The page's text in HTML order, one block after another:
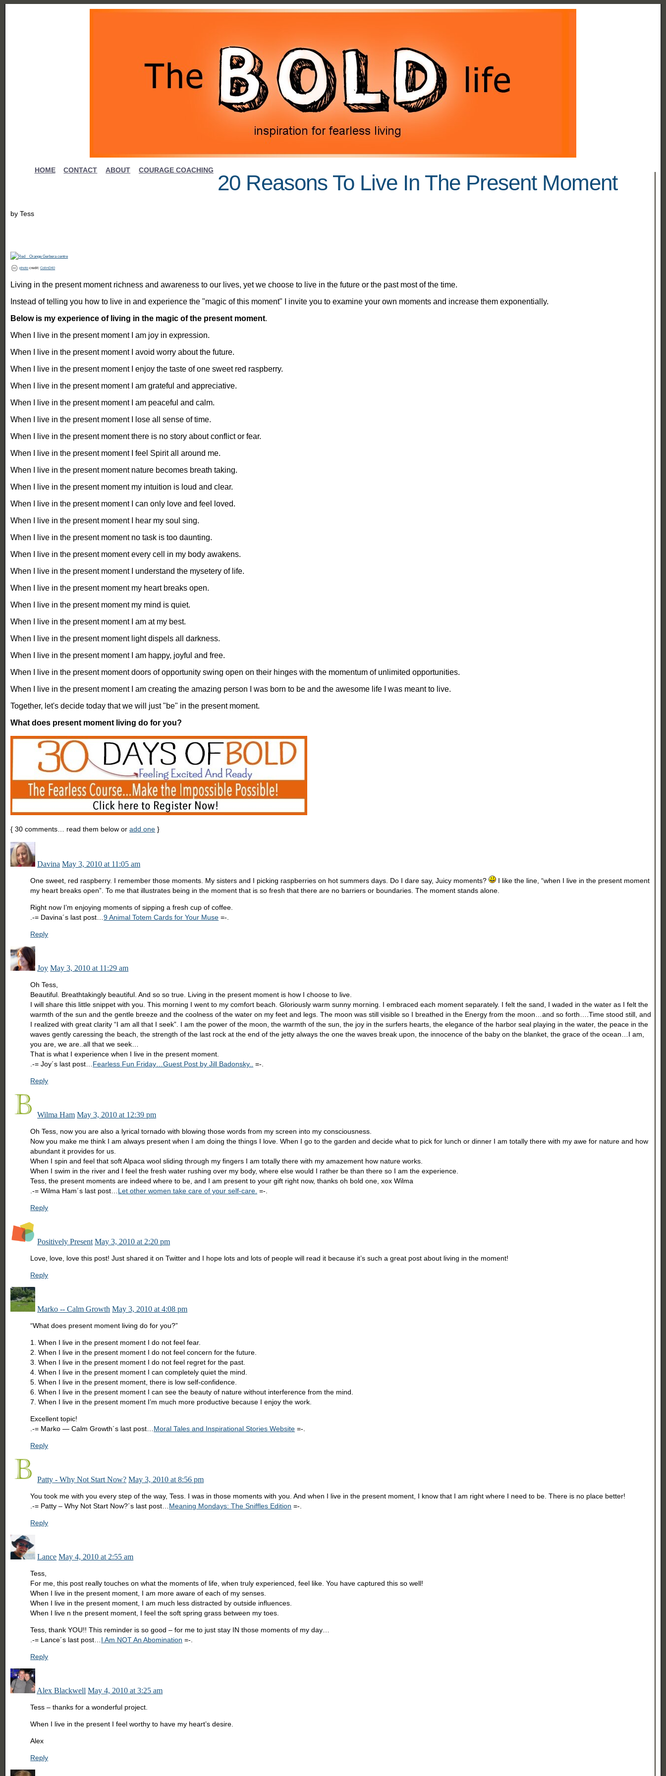
HOME CONTACT ABOUT COURAGE COACHING
20 Reasons To Live In The Present Moment
byTess
photo credit:ColinD40
Living in the present moment richness and awareness to our lives, yet we choose to live in the future or the past most of the time.
Instead of telling you how to live in and experience the "magic of this moment" I invite you to examine your own moments and increase them exponentially.
Below is my experience of living in the magic of the present moment.
When I live in the present moment I am joy in expression.
When I live in the present moment I avoid worry about the future.
When I live in the present moment I enjoy the taste of one sweet red raspberry.
When I live in the present moment I am grateful and appreciative.
When I live in the present moment I am peaceful and calm.
When I live in the present moment I lose all sense of time.
When I live in the present moment there is no story about conflict or fear.
When
I live in the present moment I feel Spirit all around me.
When I live in the present moment nature becomes breath taking.
When I live in the present moment my intuition is loud and clear.
When I live in the present moment I can only love and feel loved.
When I live in the present moment I hear my soul sing.
When I live in the present moment no task is too daunting.
When I live in the present moment every cell in my body awakens.
When I live in the present moment I understand the mysetery of life.
When I live in the present moment my heart breaks open.
When I live in the present moment my mind is quiet.
When I live in the present moment I am at my best.
When I live in the present moment light dispels all darkness.
When I live in the present moment I am happy, joyful and free.
When I live in the present moment doors of opportunity swing open on their hinges with the momentum of unlimited opportunities.
When I live in the present moment I am creating the amazing person I was born to be and the awesome life I was meant to live.
Together, let's decide today that we will just "be" in the present moment.
What does present moment living do for you?
{ 30 comments… read them below oradd one }
Davina May 3, 2010 at 11:05 am
One sweet, red raspberry. I remember those moments. My sisters and I picking raspberries on hot summers days. Do I dare say, Juicy moments?
I like the line, “when I live in the present moment
my heart breaks open”. To me that illustrates being in the moment that is so fresh that there are no barriers or boundaries. The moment stands alone.
Right now I’m enjoying moments of sipping a fresh cup of coffee.
.-= Davina´s last post…9 Animal Totem Cards for Your Muse =-.
Reply
Joy May 3, 2010 at 11:29 am
Oh Tess,
Beautiful. Breathtakingly beautiful. And so so true. Living in the present moment is how I choose to live.
I will share this little snippet with you. This morning I went to my comfort beach. Gloriously warm sunny morning. I embraced each moment separately. I felt the sand, I waded in the water as I felt the
warmth of the sun and the gentle breeze and the coolness of the water on my feet and legs. The moon was still visible so I breathed in the Energy from the moon…and so forth….Time stood still, and
I realized with great clarity “I am all that I seek”. I am the power of the moon, the warmth of the sun, the joy in the surfers hearts, the elegance of the harbor seal playing in the water, the peace in the
waves gently caressing the beach, the strength of the last rock at the end of the jetty always the one the waves break upon, the innocence of the baby on the blanket, the grace of the ocean…I am,
you are, we are..all that we seek…
That is what I experience when I live in the present moment.
.-= Joy´s last post… Fearless Fun Friday…Guest Post by Jill Badonsky.. =-.
Reply
Wilma Ham May 3, 2010 at 12:39 pm
Oh Tess, now you are also a lyrical tornado with blowing those words from my screen into my consciousness.
Now you make me think I am always present when I am doing the things I love. When I go to the garden and decide what to pick for lunch or dinner I am totally there with my awe for nature and how
abundant it provides for us.
When I spin and feel that soft Alpaca wool sliding through my fingers I am totally there with my amazement how nature works.
When I swim in the river and I feel the fresh water rushing over my body, where else would I rather be than there so I am the experience.
Tess, the present moments are indeed where to be, and I am present to your gift right now, thanks oh bold one, xox Wilma
.-= Wilma Ham´s last post… Let other women take care of your self-care. =-.
Reply
Positively Present May 3, 2010 at 2:20 pm
Love, love, love this post! Just shared it on Twitter and I hope lots and lots of people will read it because it’s such a great post about living in the moment!
Reply
Marko -- Calm Growth May 3, 2010 at 4:08 pm
“What does present moment living do for you?”
1. When I live in the present moment I do not feel fear.
2. When I live in the present moment I do not feel concern for the future.
3. When I live in the present moment I do not feel regret for the past.
4. When I live in the present moment I can completely quiet the mind.
5. When I live in the present moment, there is low self-confidence.
6. When I live in the present moment I can see the beauty of nature without interference from the mind.
7. When I live in the present moment I’m much more productive because I enjoy the work.
Excellent topic!
.-= Marko — Calm Growth´s last post… Moral Tales and Inspirational Stories Website =-.
Reply
Patty - Why Not Start Now? May 3, 2010 at 8:56 pm
You took me with you every step of the way, Tess. I was in those moments with you. And when I live in the present moment, I know that I am right where I need to be. There is no place better!
.-= Patty – Why Not Start Now?´s last post… Meaning Mondays: The Sniffles Edition =-.
Reply
Lance May 4, 2010 at 2:55 am
Tess,
For me, this post really touches on what the moments of life, when truly experienced, feel like. You have captured this so well!
When I live in the present moment, I am more aware of each of my senses.
When I live in the present moment, I am much less distracted by outside influences.
When I live n the present moment, I feel the soft spring grass between my toes.
Tess, thank YOU!! This reminder is so good – for me to just stay IN those moments of my day…
.-= Lance´s last post… I Am NOT An Abomination =-.
Reply
Alex Blackwell May 4, 2010 at 3:25 am
Tess – thanks for a wonderful project.
When I live in the present I feel worthy to have my heart’s desire.
Alex
Reply